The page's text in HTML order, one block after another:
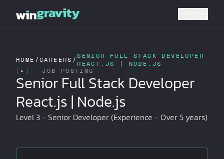
HOME /CAREERS /SENIOR FULL STACK DEVELOPER
REACT.JS | NODE.JS
[ ▸ ] JOB POSTING
Senior Full Stack Developer
React.js | Node.js
Level 3 - Senior Developer (Experience - Over 5 years)